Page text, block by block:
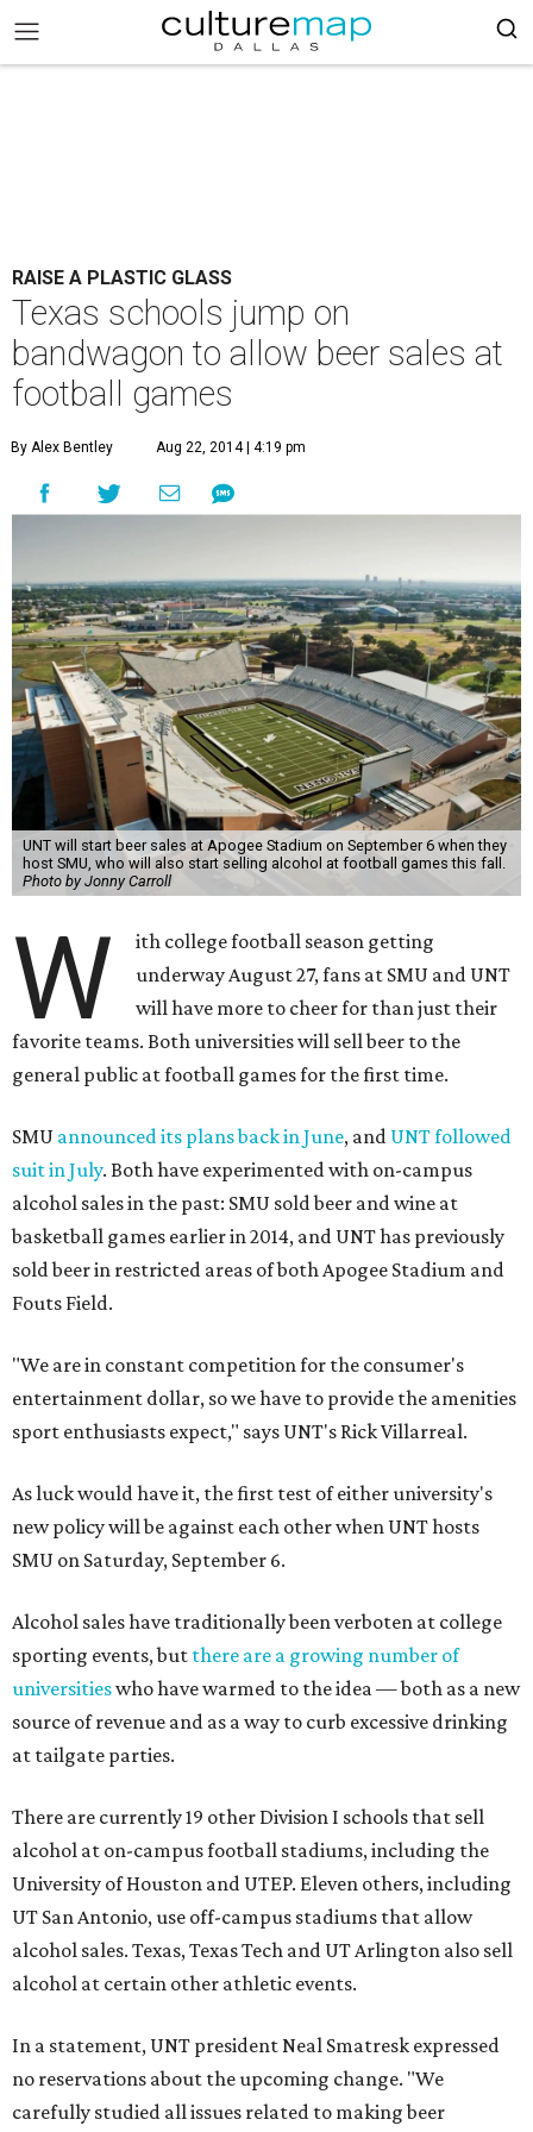
RAISE A PLASTIC GLASS
Texas schools jump on
bandwagon to allow beer sales at
football games
By Alex Bentley Aug 22, 2014 | 4:19 pm
UNT will start beer sales at Apogee Stadium on September 6 when they
host SMU, who will also start selling alcohol at football games this fall.
Photo by Jonny Carroll
W
ith college football season getting
underway August 27, fans at SMU and UNT
will have more to cheer for than just their
favorite teams. Both universities will sell beer to the
general public at football games for the first time.
SMU announced its plans back in June, and UNT followed
suit in July. Both have experimented with on-campus
alcohol sales in the past: SMU sold beer and wine at
basketball games earlier in 2014, and UNT has previously
sold beer in restricted areas of both Apogee Stadium and
Fouts Field.
"We are in constant competition for the consumer's
entertainment dollar, so we have to provide the amenities
sport enthusiasts expect," says UNT's Rick Villarreal.
As luck would have it, the first test of either university's
new policy will be against each other when UNT hosts
SMU on Saturday, September 6.
Alcohol sales have traditionally been verboten at college
sporting events, but there are a growing number of
universitieswho have warmed to the idea — both as a new
source of revenue and as a way to curb excessive drinking
at tailgate parties.
There are currently 19 other Division I schools that sell
alcohol at on-campus football stadiums, including the
University of Houston and UTEP. Eleven others, including
UT San Antonio, use off-campus stadiums that allow
alcohol sales. Texas, Texas Tech and UT Arlington also sell
alcohol at certain other athletic events.
In a statement, UNT president Neal Smatresk expressed
no reservations about the upcoming change. "We
carefully studied all issues related to making beer